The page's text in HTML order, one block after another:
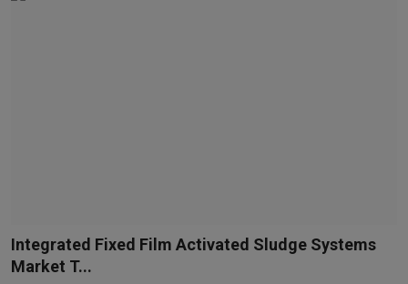
Integrated Fixed Film Activated Sludge Systems
Market T...